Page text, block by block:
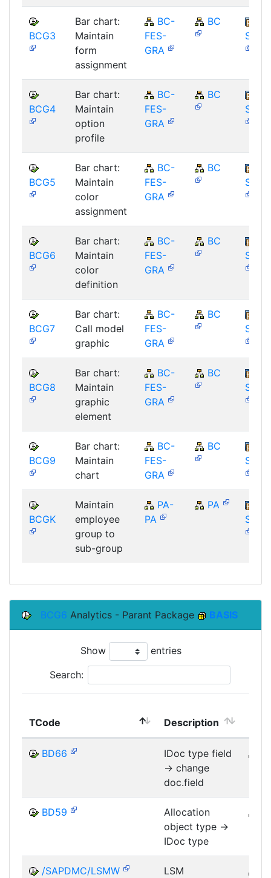
BCG3
Bar chart:
Maintain
form
assignment
BC-
FES-
GRA
BC
BCG4
Bar chart:
Maintain
option
profile
BC-
FES-
GRA
BC
BCG5
Bar chart:
Maintain
color
assignment
BC-
FES-
GRA
BC
BCG6
Bar chart:
Maintain
color
definition
BC-
FES-
GRA
BC
BCG7
Bar chart:
Call model
graphic
BC-
FES-
GRA
BC
BCG8
Bar chart:
Maintain
graphic
element
BC-
FES-
GRA
BC
BCG9
Bar chart:
Maintain
chart
BC-
FES-
GRA
BC
BCGK
Maintain
employee
group to
sub-group
PA-
PA
PA
BCG6 Analytics - Parant Package BASIS
Show entries
Search:
TCode Description
BD66
IDoc type field
-> change
doc.field
BD59
Allocation
object type ->
IDoc type
/SAPDMC/LSMW
LSM